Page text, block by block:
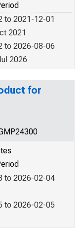
to 2021-12-01
2021
to 2026-08-06
2026
for
to 2026-02-04
to 2026-02-05